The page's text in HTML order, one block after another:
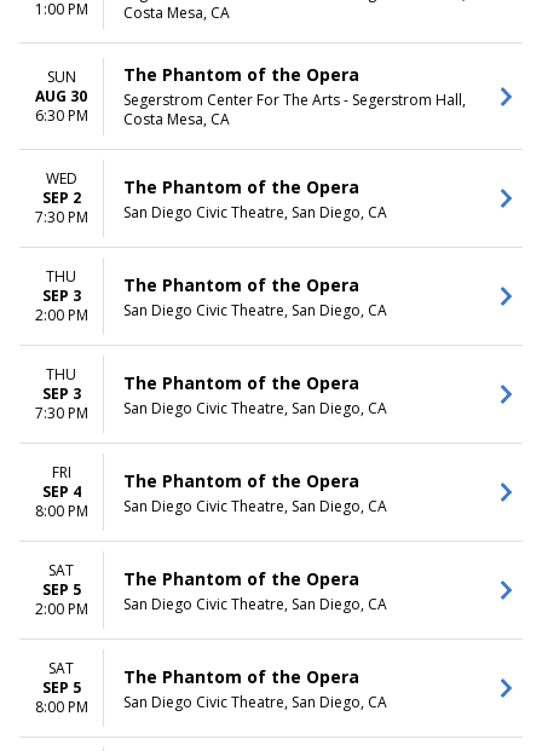
1:00 PM
Costa Mesa, CA
SUN
AUG 30
6:30 PM
The Phantom of the Opera
Segerstrom Center For The Arts - Segerstrom Hall,
Costa Mesa, CA
WED
SEP 2
7:30 PM
The Phantom of the Opera
San Diego Civic Theatre, San Diego, CA
THU
SEP 3
2:00 PM
The Phantom of the Opera
San Diego Civic Theatre, San Diego, CA
THU
SEP 3
7:30 PM
The Phantom of the Opera
San Diego Civic Theatre, San Diego, CA
FRI
SEP 4
8:00 PM
The Phantom of the Opera
San Diego Civic Theatre, San Diego, CA
SAT
SEP 5
2:00 PM
The Phantom of the Opera
San Diego Civic Theatre, San Diego, CA
SAT
SEP 5
8:00 PM
The Phantom of the Opera
San Diego Civic Theatre, San Diego, CA